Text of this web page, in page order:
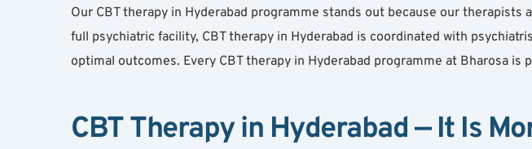
Our CBT therapy in Hyderabad programme stands out because our
full psychiatric facility, CBT therapy in Hyderabad is coordinated with
optimal outcomes. Every CBT therapy in Hyderabad programme at Bharosa is
CBT Therapy in Hyderabad — It Is